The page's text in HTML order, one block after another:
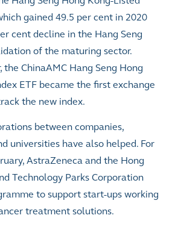
gained 49.5 per cent in 2020
cent decline in the Hang Seng
of the maturing sector.
the ChinaAMC Hang Seng Hong
ETF became the first exchange
the new index.
between companies,
universities have also helped. For
AstraZeneca and the Hong
Technology Parks Corporation
to support start-ups working
treatment solutions.